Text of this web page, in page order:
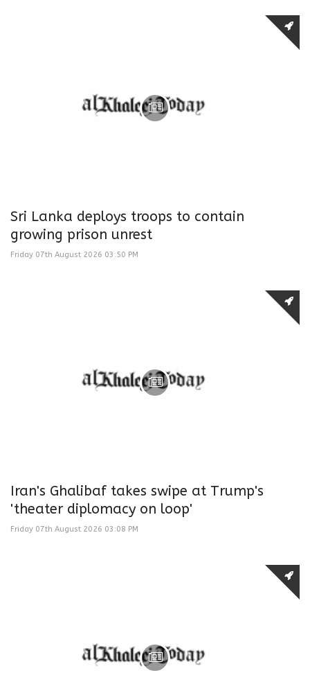
Sri Lanka deploys troops to contain
growing prison unrest
Friday 07th August 2026 03:50 PM
Iran's Ghalibaf takes swipe at Trump's
'theater diplomacy on loop'
Friday 07th August 2026 03:08 PM